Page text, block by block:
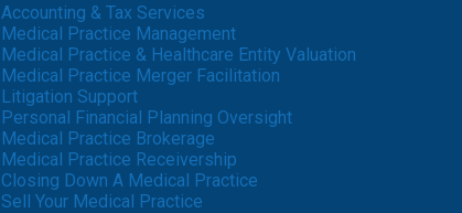
Accounting & Tax Services
Medical Practice Management
Medical Practice & Healthcare Entity Valuation
Medical Practice Merger Facilitation
Litigation Support
Personal Financial Planning Oversight
Medical Practice Brokerage
Medical Practice Receivership
Closing Down A Medical Practice
Sell Your Medical Practice